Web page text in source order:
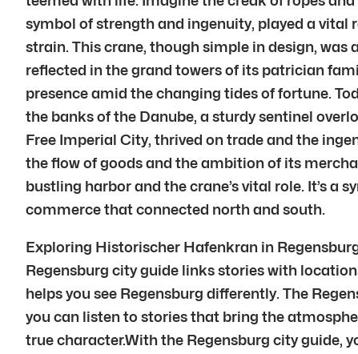
symbol of strength and ingenuity, played a vital
strain. This crane, though simple in design,
reflected in the grand towers of its patrician
presence amid the changing tides of fortune.
the banks of the Danube, a sturdy sentinel
Free Imperial City, thrived on trade and the
the flow of goods and the ambition of its
bustling harbor and the crane’s vital role. It’s a
commerce that connected north and south.
Exploring Historischer Hafenkran in
Regensburg city guide links stories with
helps you see Regensburg differently. The
you can listen to stories that bring the
true character.With the Regensburg city guide,